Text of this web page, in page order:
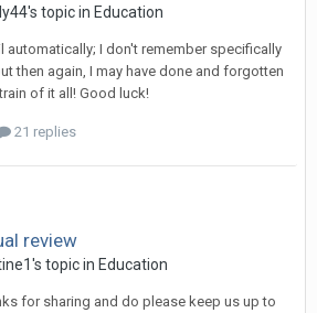
's topic in Education
automatically; I don't remember specifically
then again, I may have done and forgotten
of it all! Good luck!
21 replies
review
's topic in Education
for sharing and do please keep us up to